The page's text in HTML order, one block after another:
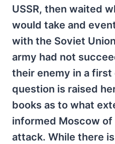
USSR, then waited
would take and
with the Soviet
army had not
their enemy in a first
question is raised
books as to what
informed Moscow
attack. While there